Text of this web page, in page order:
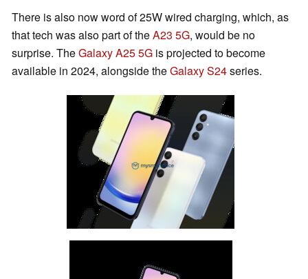
There is also now word of 25W wired charging, which, as
that tech was also part of theA23 5G, would be no
surprise. TheGalaxy A25 5G is projected to become
available in 2024, alongside theGalaxy S24series.